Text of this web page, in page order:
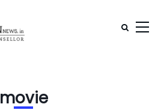
movie